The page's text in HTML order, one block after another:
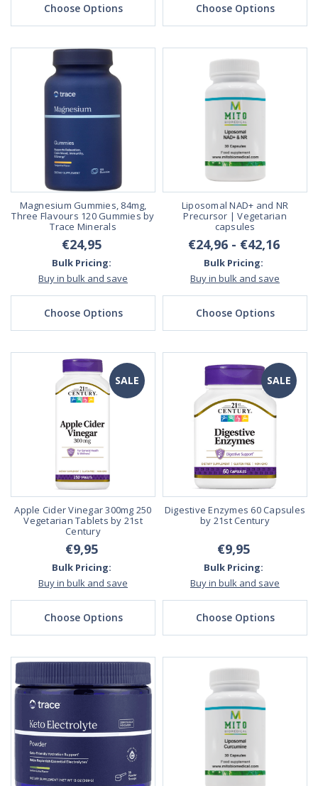
Choose Options Choose Options
Magnesium Gummies, 84mg,
Three Flavours 120 Gummies by
Trace Minerals
€24,95
Bulk Pricing:
Buy in bulk and save
Choose Options
Liposomal NAD+ and NR
Precursor | Vegetarian
capsules
€24,96 - €42,16
Bulk Pricing:
Buy in bulk and save
Choose Options
SALE
Apple Cider Vinegar 300mg 250
Vegetarian Tablets by 21st
Century
€9,95
Bulk Pricing:
Buy in bulk and save
Choose Options
SALE
Digestive Enzymes 60 Capsules
by 21st Century
€9,95
Bulk Pricing:
Buy in bulk and save
Choose Options